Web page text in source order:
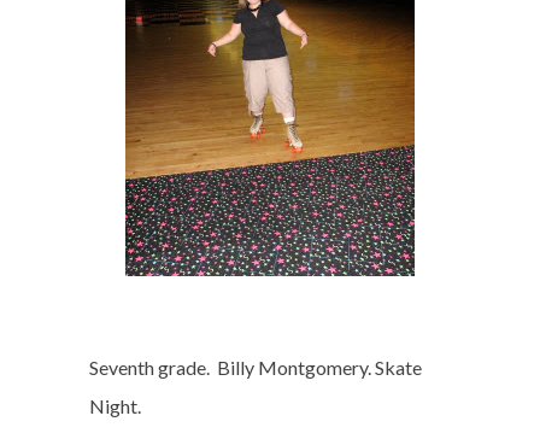
Seventh grade. Billy Montgomery. Skate
Night.